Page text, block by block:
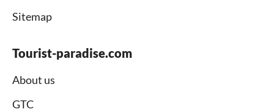
Sitemap
Tourist-paradise.com
About us
GTC